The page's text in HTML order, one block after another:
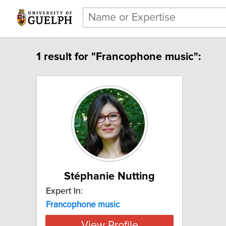
1 result for "Francophone music":
Stéphanie Nutting
Expert In:
Francophone music